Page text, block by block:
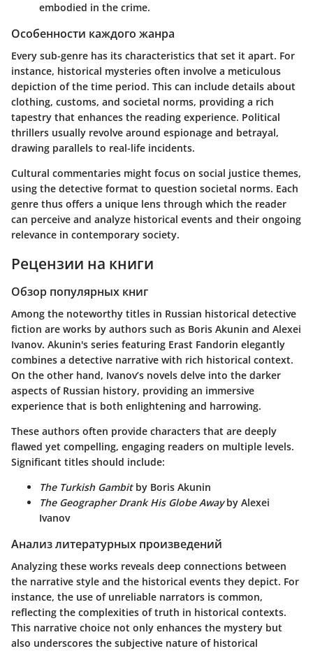
embodied in the crime.
Особенности каждого жанра
Every sub-genre has its characteristics that set it apart. For
instance, historical mysteries often involve a meticulous
depiction of the time period. This can include details about
clothing, customs, and societal norms, providing a rich
tapestry that enhances the reading experience. Political
thrillers usually revolve around espionage and betrayal,
drawing parallels to real-life incidents.
Cultural commentaries might focus on social justice themes,
using the detective format to question societal norms. Each
genre thus offers a unique lens through which the reader
can perceive and analyze historical events and their ongoing
relevance in contemporary society.
Рецензии на книги
Обзор популярных книг
Among the noteworthy titles in Russian historical detective
fiction are works by authors such as Boris Akunin and Alexei
Ivanov. Akunin's series featuring Erast Fandorin elegantly
combines a detective narrative with rich historical context.
On the other hand, Ivanov’s novels delve into the darker
aspects of Russian history, providing an immersive
experience that is both enlightening and harrowing.
These authors often provide characters that are deeply
flawed yet compelling, engaging readers on multiple levels.
Significant titles should include:
The Turkish Gambitby Boris Akunin
The Geographer Drank His Globe Awayby Alexei
Ivanov
Анализ литературных произведений
Analyzing these works reveals deep connections between
the narrative style and the historical events they depict. For
instance, the use of unreliable narrators is common,
reflecting the complexities of truth in historical contexts.
This narrative choice not only enhances the mystery but
also underscores the subjective nature of historical